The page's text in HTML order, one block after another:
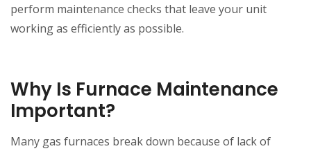
perform maintenance checks that leave your unit
working as efficiently as possible.
Why Is Furnace Maintenance
Important?
Many gas furnaces break down because of lack of